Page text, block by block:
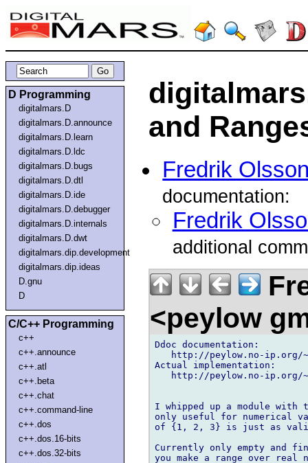
D Programming
digitalmars.D
digitalmars.D.announce
digitalmars.D.learn
digitalmars.D.ldc
digitalmars.D.bugs
digitalmars.D.dtl
digitalmars.D.ide
digitalmars.D.debugger
digitalmars.D.internals
digitalmars.D.dwt
digitalmars.dip.development
digitalmars.dip.ideas
D.gnu
D
C/C++ Programming
c++
c++.announce
c++.atl
c++.beta
c++.chat
c++.command-line
c++.dos
c++.dos.16-bits
c++.dos.32-bits
and
Fredrik
documentation:
Fredrik
additional
<peylow
Ddoc documentation:
http://peylow.no-ip.org/
Actual implementation:
http://peylow.no-ip.org/
I whipped up a module with
only useful for numerical
of {1, 2, 3} is just as
Currently only empty and
you make a range over